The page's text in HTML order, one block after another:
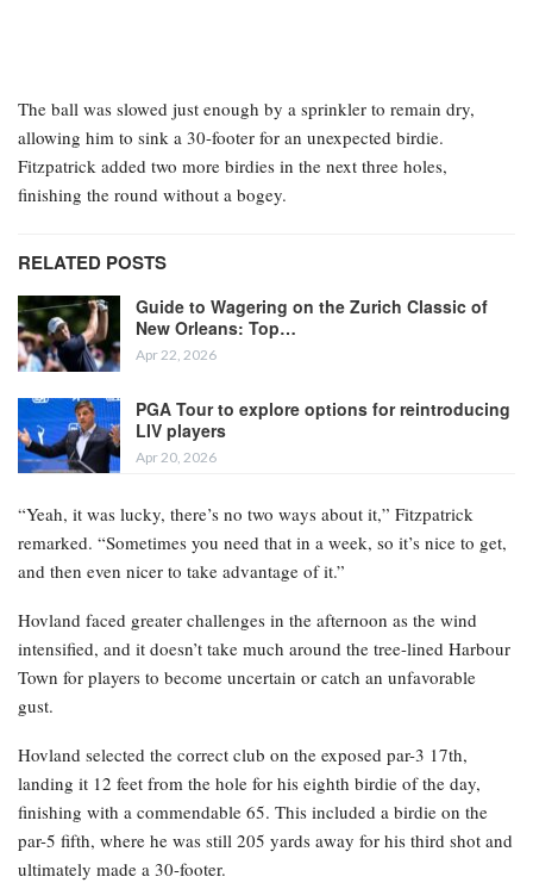
The ball was slowed just enough by a sprinkler to remain dry,
allowing him to sink a 30-footer for an unexpected birdie.
Fitzpatrick added two more birdies in the next three holes,
finishing the round without a bogey.
RELATED POSTS
Guide to Wagering on the Zurich Classic of
New Orleans: Top…
Apr 22, 2026
PGA Tour to explore options for reintroducing
LIV players
Apr 20, 2026
“Yeah, it was lucky, there’s no two ways about it,” Fitzpatrick
remarked. “Sometimes you need that in a week, so it’s nice to get,
and then even nicer to take advantage of it.”
Hovland faced greater challenges in the afternoon as the wind
intensified, and it doesn’t take much around the tree-lined Harbour
Town for players to become uncertain or catch an unfavorable
gust.
Hovland selected the correct club on the exposed par-3 17th,
landing it 12 feet from the hole for his eighth birdie of the day,
finishing with a commendable 65. This included a birdie on the
par-5 fifth, where he was still 205 yards away for his third shot and
ultimately made a 30-footer.